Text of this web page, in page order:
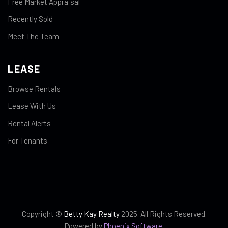
Recently Sold
Meet The Team
LEASE
Browse Rentals
Lease With Us
Rental Alerts
For Tenants
Copyright © Betty Kay Realty2025. All Rights Reserved.
Powered byPhoenix Software